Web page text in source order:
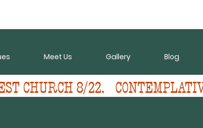
Meet Us Gallery Blog
CHURCH 8/22.